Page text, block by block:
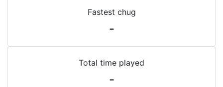
Fastest chug
-
Total time played
-